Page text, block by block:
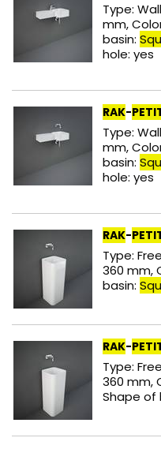
Type:
mm,
basin:
hole: yes
RAK-
Type:
mm,
basin:
hole: yes
RAK-
Type:
360 mm,
basin:
RAK-
Type:
360 mm,
Shape of